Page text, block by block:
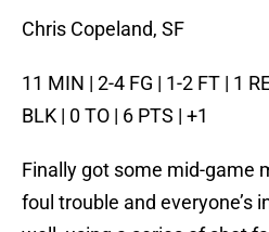
Chris Copeland, SF
11 MIN | 2-4 FG | 1-2 FT | 1
BLK | 0 TO | 6 PTS | +1
Finally got some mid-game
foul trouble and everyone’s